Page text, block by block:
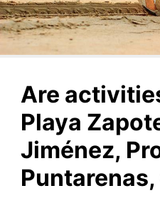
Are
Playa
Jiménez,